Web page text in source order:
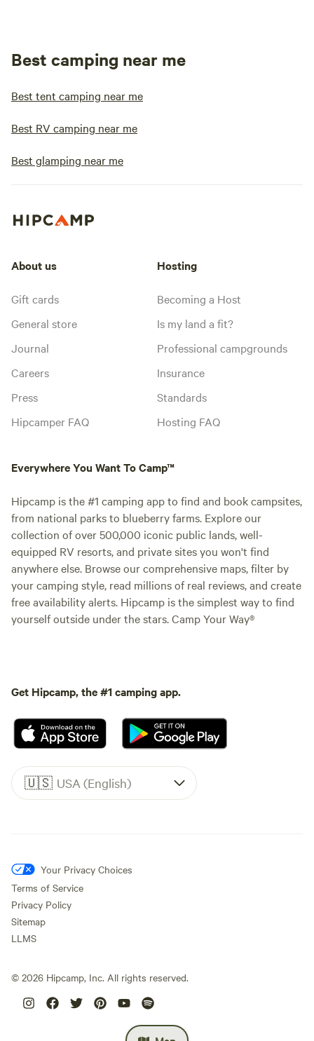
Best camping near me
Best tent camping near me
Best RV camping near me
Best glamping near me
About us
Gift cards
General store
Journal
Careers
Press
Hipcamper FAQ
Hosting
Becoming a Host
Is my land a fit?
Professional campgrounds
Insurance
Standards
Hosting FAQ
Everywhere You Want To Camp™
Hipcamp is the #1 camping app to find and book campsites,
from national parks to blueberry farms. Explore our
collection of over 500,000 iconic public lands, well-
equipped RV resorts, and private sites you won't find
anywhere else. Browse our comprehensive maps, filter by
your camping style, read millions of real reviews, and create
free availability alerts. Hipcamp is the simplest way to find
yourself outside under the stars. Camp Your Way®
Get Hipcamp, the #1 camping app.
🇺🇸 USA (English)
Your Privacy Choices
Terms of Service
Privacy Policy
Sitemap
LLMS
© 2026 Hipcamp, Inc. All rights reserved.